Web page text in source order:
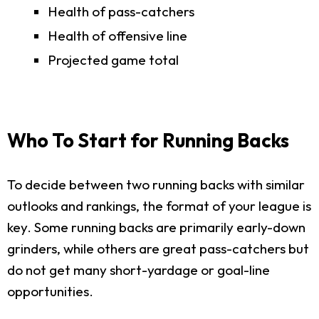
Health of pass-catchers
Health of offensive line
Projected game total
Who To Start for Running Backs
To decide between two running backs with similar
outlooks and rankings, the format of your league is
key. Some running backs are primarily early-down
grinders, while others are great pass-catchers but
do not get many short-yardage or goal-line
opportunities.